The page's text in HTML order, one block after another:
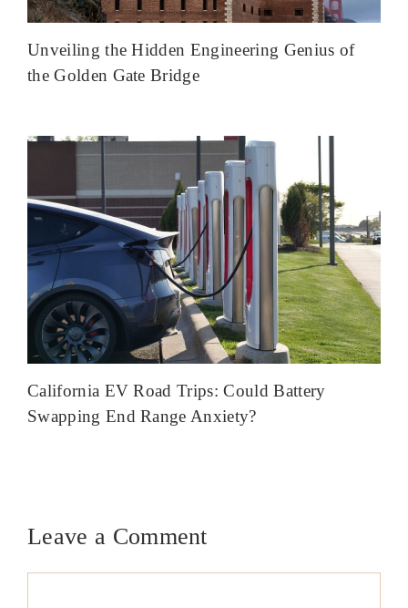
Unveiling the Hidden Engineering Genius of
the Golden Gate Bridge
California EV Road Trips: Could Battery
Swapping End Range Anxiety?
Leave a Comment